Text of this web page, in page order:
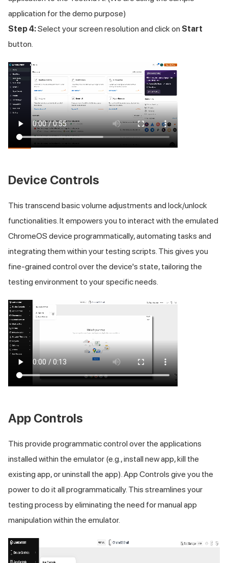
application for the demo purpose)
Step 4:Select your screen resolution and click on Start
button.
Device Controls
This transcend basic volume adjustments and lock/unlock
functionalities. It empowers you to interact with the emulated
ChromeOS device programmatically, automating tasks and
integrating them within your testing scripts. This gives you
fine-grained control over the device's state, tailoring the
testing environment to your specific needs.
App Controls
This provide programmatic control over the applications
installed within the emulator (e.g., install new app, kill the
existing app, or uninstall the app). App Controls give you the
power to do it all programmatically. This streamlines your
testing process by eliminating the need for manual app
manipulation within the emulator.